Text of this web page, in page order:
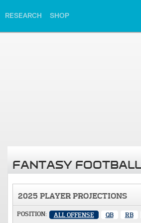
RESEARCH SHOP
FANTASY
2025 PLAYER PROJECTIONS
POSITION: ALL OFFENSE QB RB